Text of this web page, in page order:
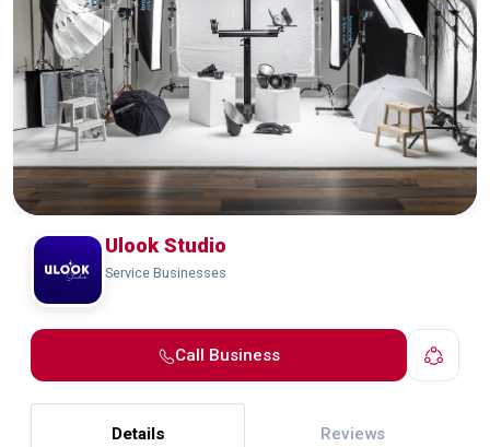
Ulook Studio
Service Businesses
Call Business
Details Reviews